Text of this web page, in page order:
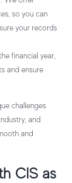
so you can
your records
financial year,
and ensure
challenges
and
and
CIS as